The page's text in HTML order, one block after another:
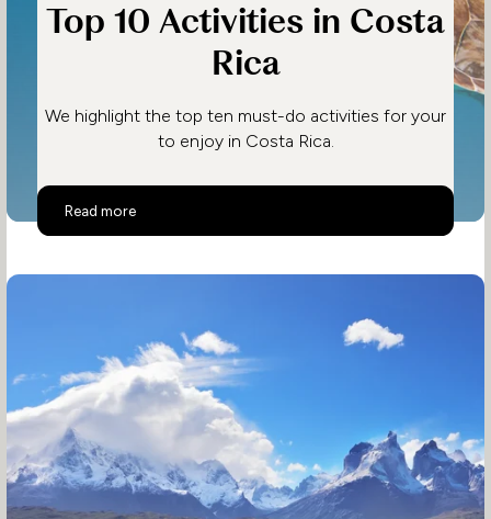
Top 10 Activities in Costa
Rica
We highlight the top ten must-do activities for your
to enjoy in Costa Rica.
Read more
Top 10 Activities in Costa Rica